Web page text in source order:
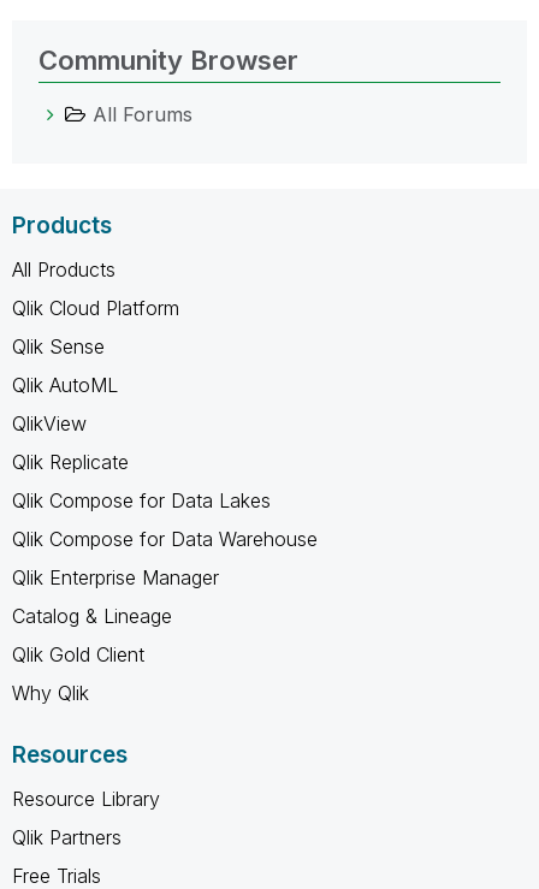
Community Browser
All Forums
Products
All Products
Qlik Cloud Platform
Qlik Sense
Qlik AutoML
QlikView
Qlik Replicate
Qlik Compose for Data Lakes
Qlik Compose for Data Warehouse
Qlik Enterprise Manager
Catalog & Lineage
Qlik Gold Client
Why Qlik
Resources
Resource Library
Qlik Partners
Free Trials